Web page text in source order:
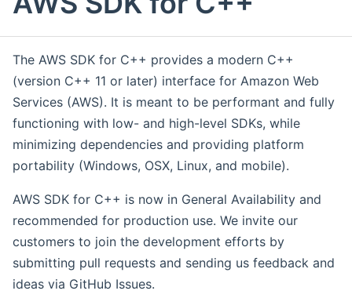
The AWS SDK for C++ provides a modern C++
(version C++ 11 or later) interface for Amazon Web
Services (AWS). It is meant to be performant and fully
functioning with low- and high-level SDKs, while
minimizing dependencies and providing platform
portability (Windows, OSX, Linux, and mobile).
AWS SDK for C++ is now in General Availability and
recommended for production use. We invite our
customers to join the development efforts by
submitting pull requests and sending us feedback and
ideas via GitHub Issues.